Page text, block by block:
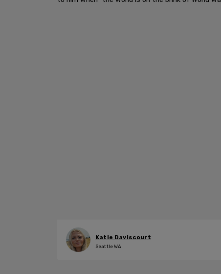
Katie Daviscourt
Seattle WA